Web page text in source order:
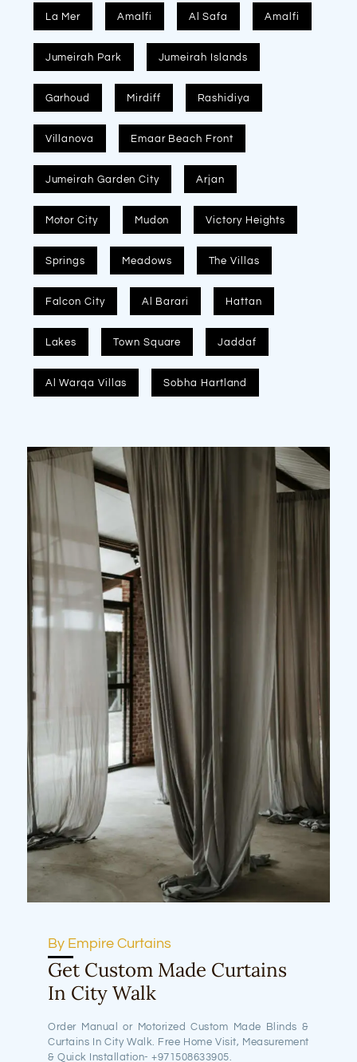
La Mer Amalfi Al Safa Amalfi
Jumeirah Park Jumeirah Islands
Garhoud Mirdiff Rashidiya
Villanova Emaar Beach Front
Jumeirah Garden City Arjan
Motor City Mudon Victory Heights
Springs Meadows The Villas
Falcon City Al Barari Hattan
Lakes Town Square Jaddaf
Al Warqa Villas Sobha Hartland
By Empire Curtains
Get Custom Made Curtains
In City Walk
Order Manual or Motorized Custom Made Blinds &
Curtains In City Walk. Free Home Visit, Measurement
& Quick Installation- +971508633905.